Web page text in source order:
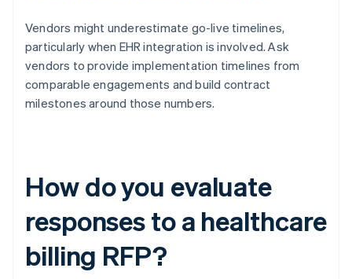
Vendors might underestimate go-live timelines,
particularly when EHR integration is involved. Ask
vendors to provide implementation timelines from
comparable engagements and build contract
milestones around those numbers.
How do you evaluate
responses to a healthcare
billing RFP?